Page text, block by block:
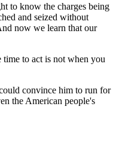
to know the charges being
and seized without
now we learn that our
time to act is not when you
convince him to run for
the American people's